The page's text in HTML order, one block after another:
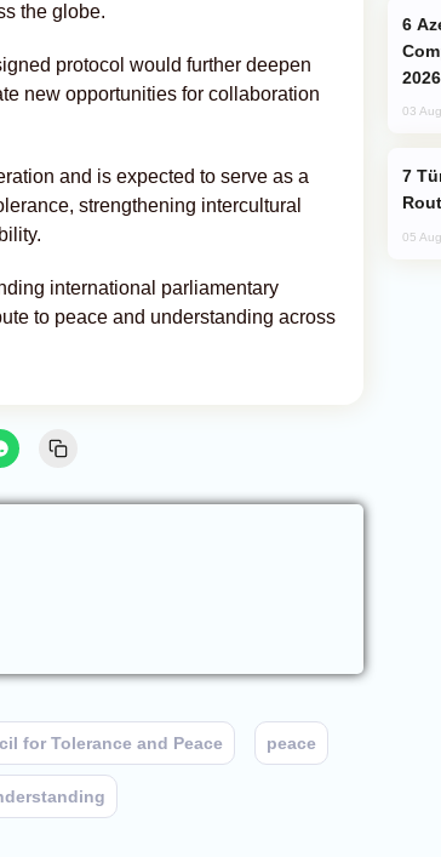
the globe.
protocol would further deepen
new opportunities for collaboration
and is expected to serve as a
strengthening intercultural
international parliamentary
to peace and understanding across
for Tolerance and Peace peace
2026
03
05